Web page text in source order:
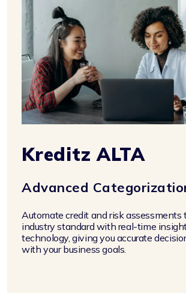
Kreditz ALTA
Advanced
Automate credit and risk
industry standard with real-time
technology, giving you accurate
with your business goals.